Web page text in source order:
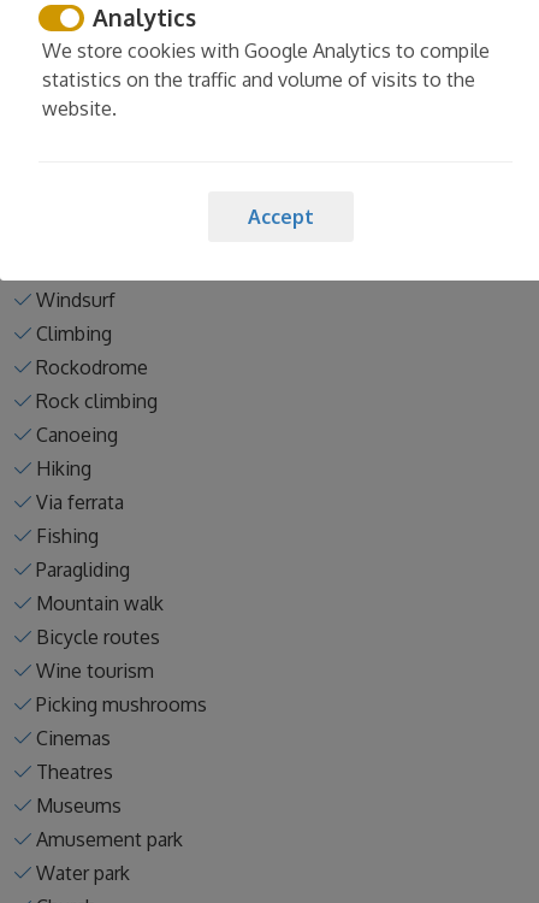
Pitch and putt
Bowling
Paintball
Windsurf
Climbing
Rockodrome
Rock climbing
Canoeing
Hiking
Via ferrata
Fishing
Paragliding
Mountain walk
Bicycle routes
Wine tourism
Picking mushrooms
Cinemas
Theatres
Museums
Amusement park
Water park
Analytics
We store cookies with Google Analytics to compile
statistics on the traffic and volume of visits to the
website.
Accept